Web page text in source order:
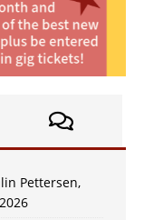
Pettersen,